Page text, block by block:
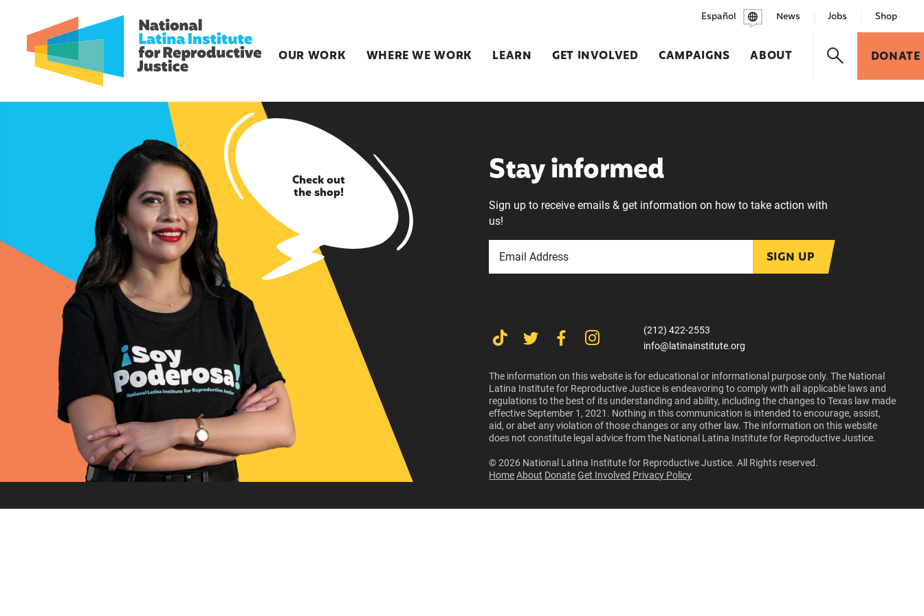
OUR WORK WHERE WE WORK LEARN GET INVOLVED CAMPAIGNS ABOUT DONATE
Español News Jobs Shop
Check out
the shop!
Stay informed
Sign up to receive emails & get information on how to take action with
us!
SIGN UP
(212) 422-2553
info@latinainstitute.org
The information on this website is for educational or informational purpose only. The National
Latina Institute for Reproductive Justice is endeavoring to comply with all applicable laws and
regulations to the best of its understanding and ability, including the changes to Texas law made
effective September 1, 2021. Nothing in this communication is intended to encourage, assist,
aid, or abet any violation of those changes or any other law. The information on this website
does not constitute legal advice from the National Latina Institute for Reproductive Justice.
© 2026 National Latina Institute for Reproductive Justice. All Rights reserved.
Home About Donate Get Involved Privacy Policy